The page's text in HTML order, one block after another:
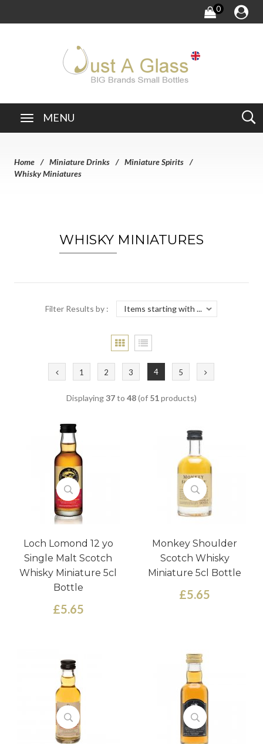
0
MENU
Home Miniature Drinks
Miniature Spirits
Whisky Miniatures
WHISKY MINIATURES
Filter Results by :
1 2 3 4 5
Displaying37to 48(of 51products)
Loch Lomond 12 yo
Single Malt Scotch
Whisky Miniature 5cl
Bottle
£5.65
Monkey Shoulder
Scotch Whisky
Miniature 5cl Bottle
£5.65